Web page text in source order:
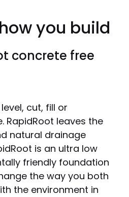
you build
concrete free
cut, fill or
RapidRoot leaves the
natural drainage
is an ultra low
friendly foundation
the way you both
the environment in